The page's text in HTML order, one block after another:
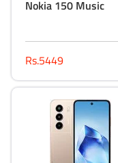
Nokia 150 Music
Rs.5449